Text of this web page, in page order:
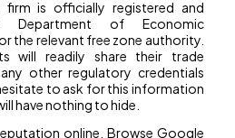
is officially registered and
of Economic
the relevant free zone authority.
will readily share their trade
other regulatory credentials
to ask for this information
have nothing to hide.
online. Browse Google